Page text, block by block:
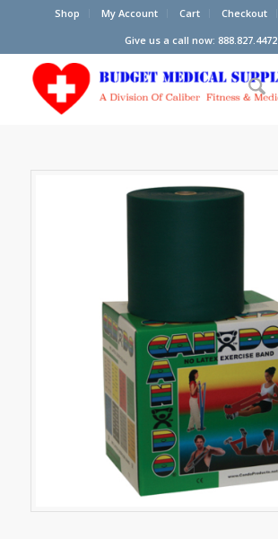
Shop My Account Cart Checkout
Give us a call now: 888.827.4472